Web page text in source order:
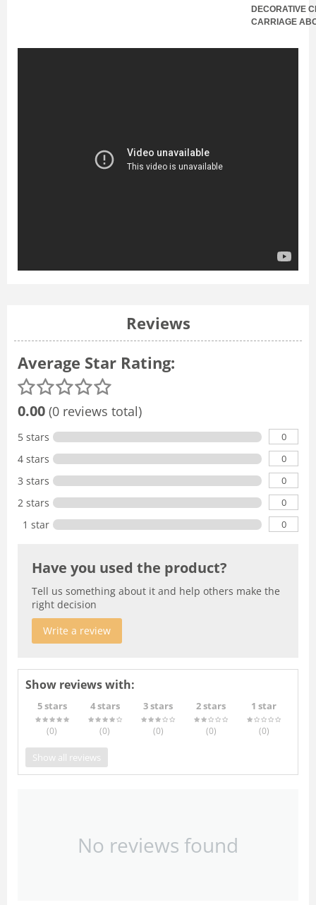
DECORATIVE
CARRIAGE
Reviews
Average Star Rating:
0.00 (0 reviews total)
5 stars 0
4 stars 0
3 stars 0
2 stars 0
1 star 0
Have you used the product?
Tell us something about it and help others make the
right decision
Write a review
Show reviews with:
5 stars
(0)
4 stars
(0)
3 stars
(0)
2 stars
(0)
1 star
(0)
Show all reviews
No reviews found